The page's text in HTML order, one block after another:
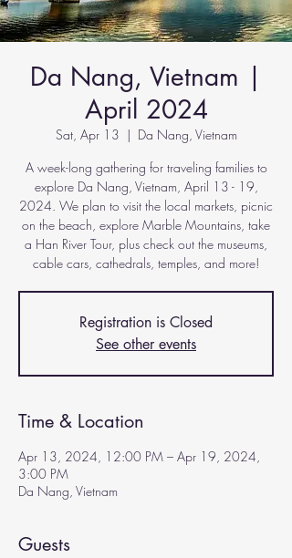
Da Nang, Vietnam |
April 2024
Sat, Apr 13
  |
Da Nang, Vietnam
A week-long gathering for traveling families to
explore Da Nang, Vietnam, April 13 - 19,
2024. We plan to visit the local markets, picnic
on the beach, explore Marble Mountains, take
a Han River Tour, plus check out the museums,
cable cars, cathedrals, temples, and more!
Registration is Closed
See other events
Time & Location
Apr 13, 2024, 12:00 PM – Apr 19, 2024,
3:00 PM
Da Nang, Vietnam
Guests